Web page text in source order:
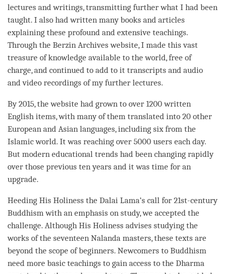
lectures and writings, transmitting further what I had been
taught. I also had written many books and articles
explaining these profound and extensive teachings.
Through the Berzin Archives website, I made this vast
treasure of knowledge available to the world, free of
charge, and continued to add to it transcripts and audio
and video recordings of my further lectures.
By 2015, the website had grown to over 1200 written
English items, with many of them translated into 20 other
European and Asian languages, including six from the
Islamic world. It was reaching over 5000 users each day.
But modern educational trends had been changing rapidly
over those previous ten years and it was time for an
upgrade.
Heeding His Holiness the Dalai Lama’s call for 21st-century
Buddhism with an emphasis on study, we accepted the
challenge. Although His Holiness advises studying the
works of the seventeen Nalanda masters, these texts are
beyond the scope of beginners. Newcomers to Buddhism
need more basic teachings to gain access to the Dharma